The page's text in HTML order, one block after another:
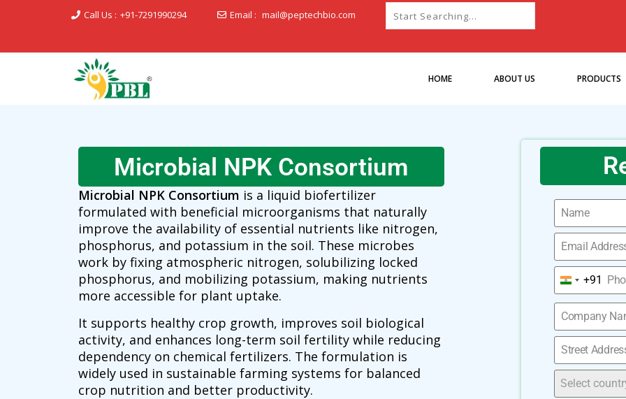
Call Us : +91-7291990294 Email : mail@peptechbio.com
HOME ABOUT US PRODUCTS
Microbial NPK Consortium
Microbial NPK Consortium is a liquid biofertilizer
formulated with beneficial microorganisms that naturally
improve the availability of essential nutrients like nitrogen,
phosphorus, and potassium in the soil. These microbes
work by fixing atmospheric nitrogen, solubilizing locked
phosphorus, and mobilizing potassium, making nutrients
more accessible for plant uptake.
It supports healthy crop growth, improves soil biological
activity, and enhances long-term soil fertility while reducing
dependency on chemical fertilizers. The formulation is
widely used in sustainable farming systems for balanced
crop nutrition and better productivity.
India
+91
+91
Select